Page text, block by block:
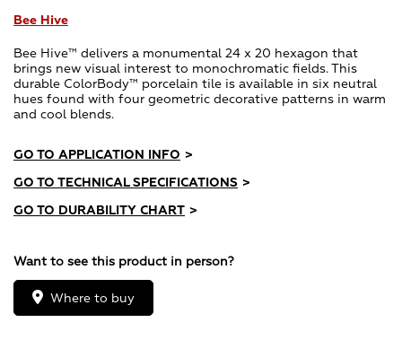
Bee Hive
Bee Hive™ delivers a monumental 24 x 20 hexagon that
brings new visual interest to monochromatic fields. This
durable ColorBody™ porcelain tile is available in six neutral
hues found with four geometric decorative patterns in warm
and cool blends.
GO TO APPLICATION INFO >
GO TO TECHNICAL SPECIFICATIONS >
GO TO DURABILITY CHART >
Want to see this product in person?
Where to buy